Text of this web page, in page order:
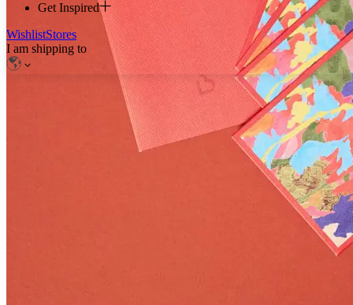
Get Inspired
WishlistStores
I am shipping to